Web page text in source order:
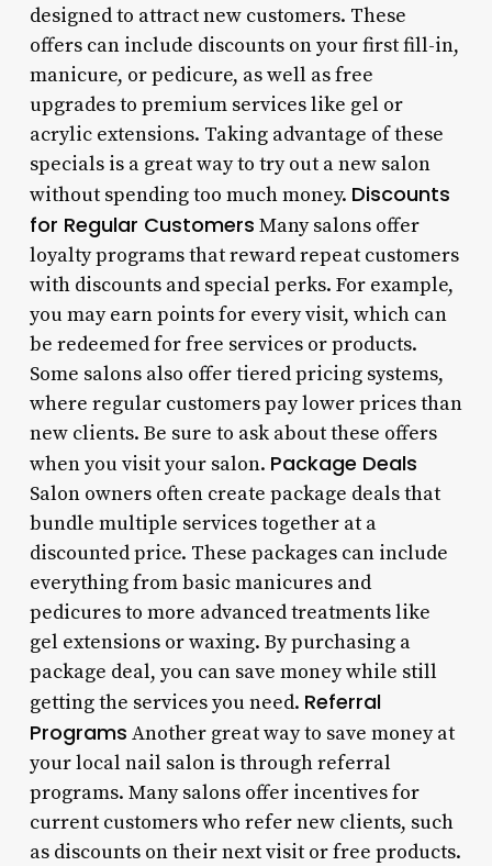
designed to attract new customers. These
offers can include discounts on your first fill-in,
manicure, or pedicure, as well as free
upgrades to premium services like gel or
acrylic extensions. Taking advantage of these
specials is a great way to try out a new salon
without spending too much money. Discounts
for Regular Customers Many salons offer
loyalty programs that reward repeat customers
with discounts and special perks. For example,
you may earn points for every visit, which can
be redeemed for free services or products.
Some salons also offer tiered pricing systems,
where regular customers pay lower prices than
new clients. Be sure to ask about these offers
when you visit your salon. Package Deals
Salon owners often create package deals that
bundle multiple services together at a
discounted price. These packages can include
everything from basic manicures and
pedicures to more advanced treatments like
gel extensions or waxing. By purchasing a
package deal, you can save money while still
getting the services you need. Referral
Programs Another great way to save money at
your local nail salon is through referral
programs. Many salons offer incentives for
current customers who refer new clients, such
as discounts on their next visit or free products.